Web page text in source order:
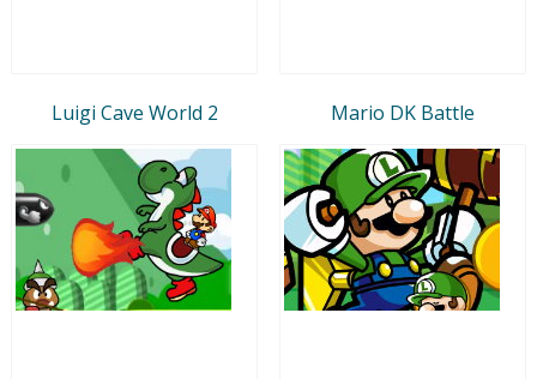
Luigi Cave World 2 Mario DK Battle